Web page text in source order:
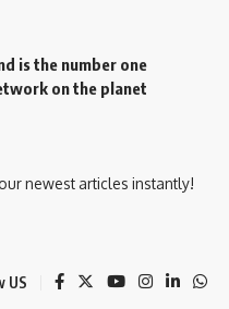
is the number one
on the planet
newest articles instantly!
US